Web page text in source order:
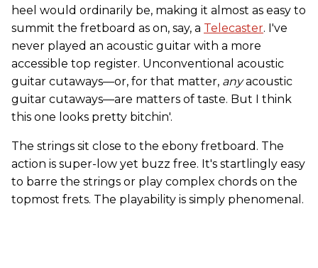
heel would ordinarily be, making it almost as easy to
summit the fretboard as on, say, a Telecaster. I've
never played an acoustic guitar with a more
accessible top register. Unconventional acoustic
guitar cutaways—or, for that matter, anyacoustic
guitar cutaways—are matters of taste. But I think
this one looks pretty bitchin'.
The strings sit close to the ebony fretboard. The
action is super-low yet buzz free. It's startlingly easy
to barre the strings or play complex chords on the
topmost frets. The playability is simply phenomenal.